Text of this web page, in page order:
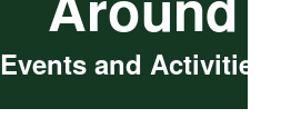
Events and